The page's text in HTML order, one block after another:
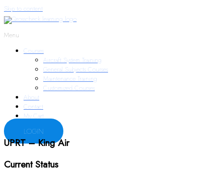
Skip to content
Menu
Courses
Aircraft System Training
General Subjects Courses
Maintenance Training
Customized Courses
About
Contact
My Cart
LOGIN
UPRT – King Air
Current Status